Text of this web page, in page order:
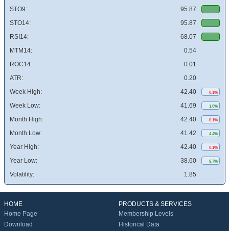
STO9:
95.87
STO14:
95.87
RSI14:
68.07
MTM14:
0.54
ROC14:
0.01
ATR:
0.20
Week High:
42.40 0.1%
Week Low: 41.69 1.6%
Month High: 42.40 0.1%
Month Low: 41.42 4.4%
Year High: 42.40 0.1%
Year Low: 38.60 9.7%
Volatility: 1.85
HOME
Home Page
Download
PRODUCTS & SERVICES
Membership Levels
Historical Data